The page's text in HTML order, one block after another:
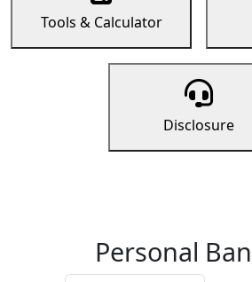
Tools & Calculator
Disclosure
Personal